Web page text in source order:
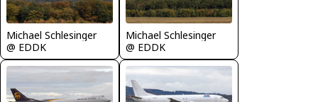
Michael Schlesinger
@ EDDK
Michael Schlesinger
@ EDDK